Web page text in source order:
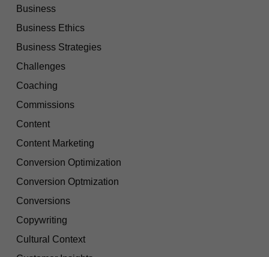
Business
Business Ethics
Business Strategies
Challenges
Coaching
Commissions
Content
Content Marketing
Conversion Optimization
Conversion Optmization
Conversions
Copywriting
Cultural Context